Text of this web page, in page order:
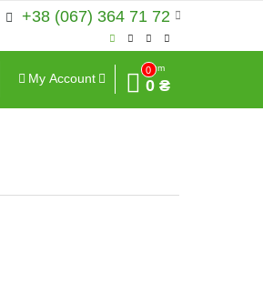
+38 (067) 364 71 72
My Account
0
Sum
0 ₴